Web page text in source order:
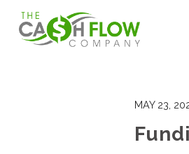
MAY 23,